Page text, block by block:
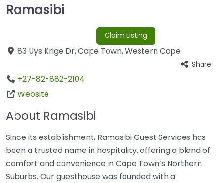
Ramasibi
Claim Listing
83 Uys Krige Dr,Cape Town,Western Cape
Share
+27-82-882-2104
Website
About Ramasibi
Since its establishment, Ramasibi Guest Services has
been a trusted name in hospitality, offering a blend of
comfort and convenience in Cape Town’s Northern
Suburbs. Our guesthouse was founded with a